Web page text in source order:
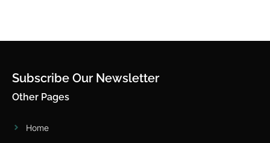
Subscribe Our Newsletter
Other Pages
Home